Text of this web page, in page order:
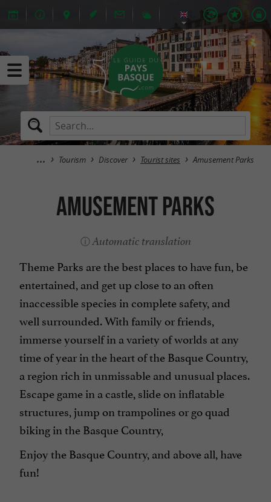
Tourism Discover Tourist sites Amusement Parks
Amusement Parks
Automatic translation
Theme Parks are the best places to have fun, be
entertained, and get up close to an often
inaccessible species in complete safety, and
well surrounded. With family or friends,
immerse yourself in a variety of worlds at any
time of year in the heart of the Basque Country,
a region rich in unmissable and unusual places.
Escape game in a castle, slide on inflatable
structures, jump on trampolines or go quad
biking in the Basque Country,
Enjoy the Basque Country, and above all, have
fun!